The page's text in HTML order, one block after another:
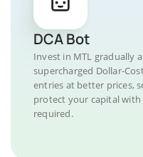
DCA Bot
Invest in MTL gradually
supercharged Dollar-
entries at better prices,
protect your capital
required.